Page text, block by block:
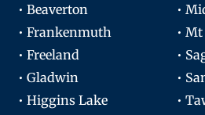
• Beaverton
•
• Frankenmuth
•
• Freeland
•
• Gladwin
•
• Higgins Lake
•